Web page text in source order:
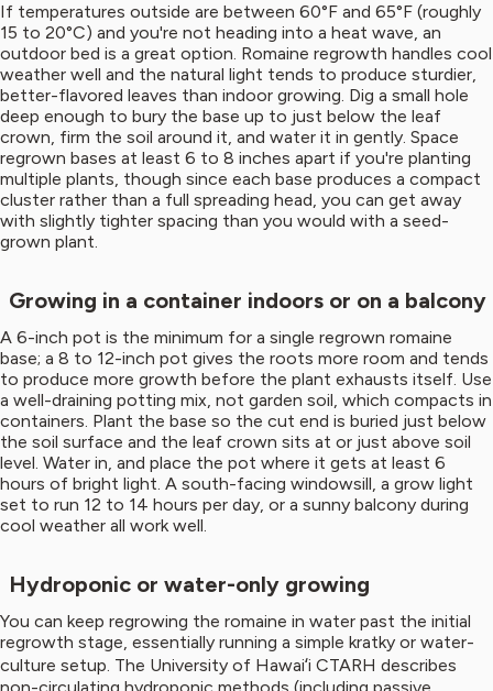
If temperatures outside are between 60°F and 65°F (roughly
15 to 20°C) and you're not heading into a heat wave, an
outdoor bed is a great option. Romaine regrowth handles cool
weather well and the natural light tends to produce sturdier,
better-flavored leaves than indoor growing. Dig a small hole
deep enough to bury the base up to just below the leaf
crown, firm the soil around it, and water it in gently. Space
regrown bases at least 6 to 8 inches apart if you're planting
multiple plants, though since each base produces a compact
cluster rather than a full spreading head, you can get away
with slightly tighter spacing than you would with a seed-
grown plant.
Growing in a container indoors or on a balcony
A 6-inch pot is the minimum for a single regrown romaine
base; a 8 to 12-inch pot gives the roots more room and tends
to produce more growth before the plant exhausts itself. Use
a well-draining potting mix, not garden soil, which compacts in
containers. Plant the base so the cut end is buried just below
the soil surface and the leaf crown sits at or just above soil
level. Water in, and place the pot where it gets at least 6
hours of bright light. A south-facing windowsill, a grow light
set to run 12 to 14 hours per day, or a sunny balcony during
cool weather all work well.
Hydroponic or water-only growing
You can keep regrowing the romaine in water past the initial
regrowth stage, essentially running a simple kratky or water-
culture setup. The University of Hawaiʻi CTARH describes